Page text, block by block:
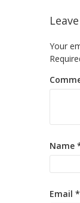
Your
Name
Email *